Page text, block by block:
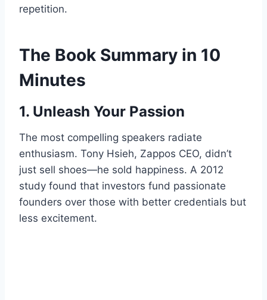
repetition.
The Book Summary in 10
Minutes
1. Unleash Your Passion
The most compelling speakers radiate
enthusiasm. Tony Hsieh, Zappos CEO, didn’t
just sell shoes—he sold happiness. A 2012
study found that investors fund passionate
founders over those with better credentials but
less excitement.